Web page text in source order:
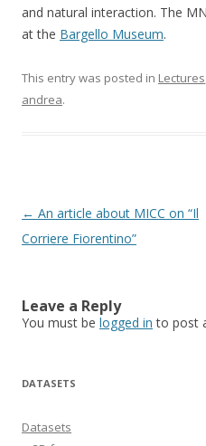
and natural interaction. The
at the Bargello Museum.
This entry was posted in Lectures
andrea.
Post
navigation
← An article about MICC on “Il
Corriere Fiorentino”
Leave a Reply
You must be logged in to post
DATASETS
Datasets